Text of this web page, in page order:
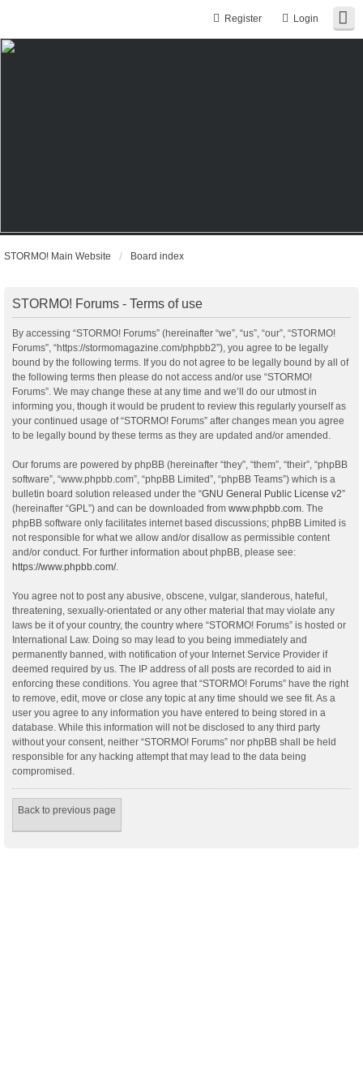
Login
Register
STORMO! Main Website Board index
STORMO! Forums - Terms of use
By accessing “STORMO! Forums” (hereinafter “we”, “us”, “our”, “STORMO!
Forums”, “https://stormomagazine.com/phpbb2”), you agree to be legally
bound by the following terms. If you do not agree to be legally bound by all of
the following terms then please do not access and/or use “STORMO!
Forums”. We may change these at any time and we’ll do our utmost in
informing you, though it would be prudent to review this regularly yourself as
your continued usage of “STORMO! Forums” after changes mean you agree
to be legally bound by these terms as they are updated and/or amended.
Our forums are powered by phpBB (hereinafter “they”, “them”, “their”, “phpBB
software”, “www.phpbb.com”, “phpBB Limited”, “phpBB Teams”) which is a
bulletin board solution released under the “GNU General Public License v2”
(hereinafter “GPL”) and can be downloaded from www.phpbb.com. The
phpBB software only facilitates internet based discussions; phpBB Limited is
not responsible for what we allow and/or disallow as permissible content
and/or conduct. For further information about phpBB, please see:
https://www.phpbb.com/.
You agree not to post any abusive, obscene, vulgar, slanderous, hateful,
threatening, sexually-orientated or any other material that may violate any
laws be it of your country, the country where “STORMO! Forums” is hosted or
International Law. Doing so may lead to you being immediately and
permanently banned, with notification of your Internet Service Provider if
deemed required by us. The IP address of all posts are recorded to aid in
enforcing these conditions. You agree that “STORMO! Forums” have the right
to remove, edit, move or close any topic at any time should we see fit. As a
user you agree to any information you have entered to being stored in a
database. While this information will not be disclosed to any third party
without your consent, neither “STORMO! Forums” nor phpBB shall be held
responsible for any hacking attempt that may lead to the data being
compromised.
Back to previous page